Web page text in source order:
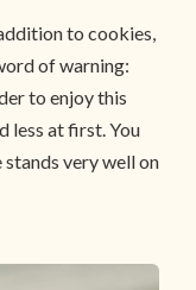
to cookies,
of warning:
to enjoy this
less at first. You
very well on